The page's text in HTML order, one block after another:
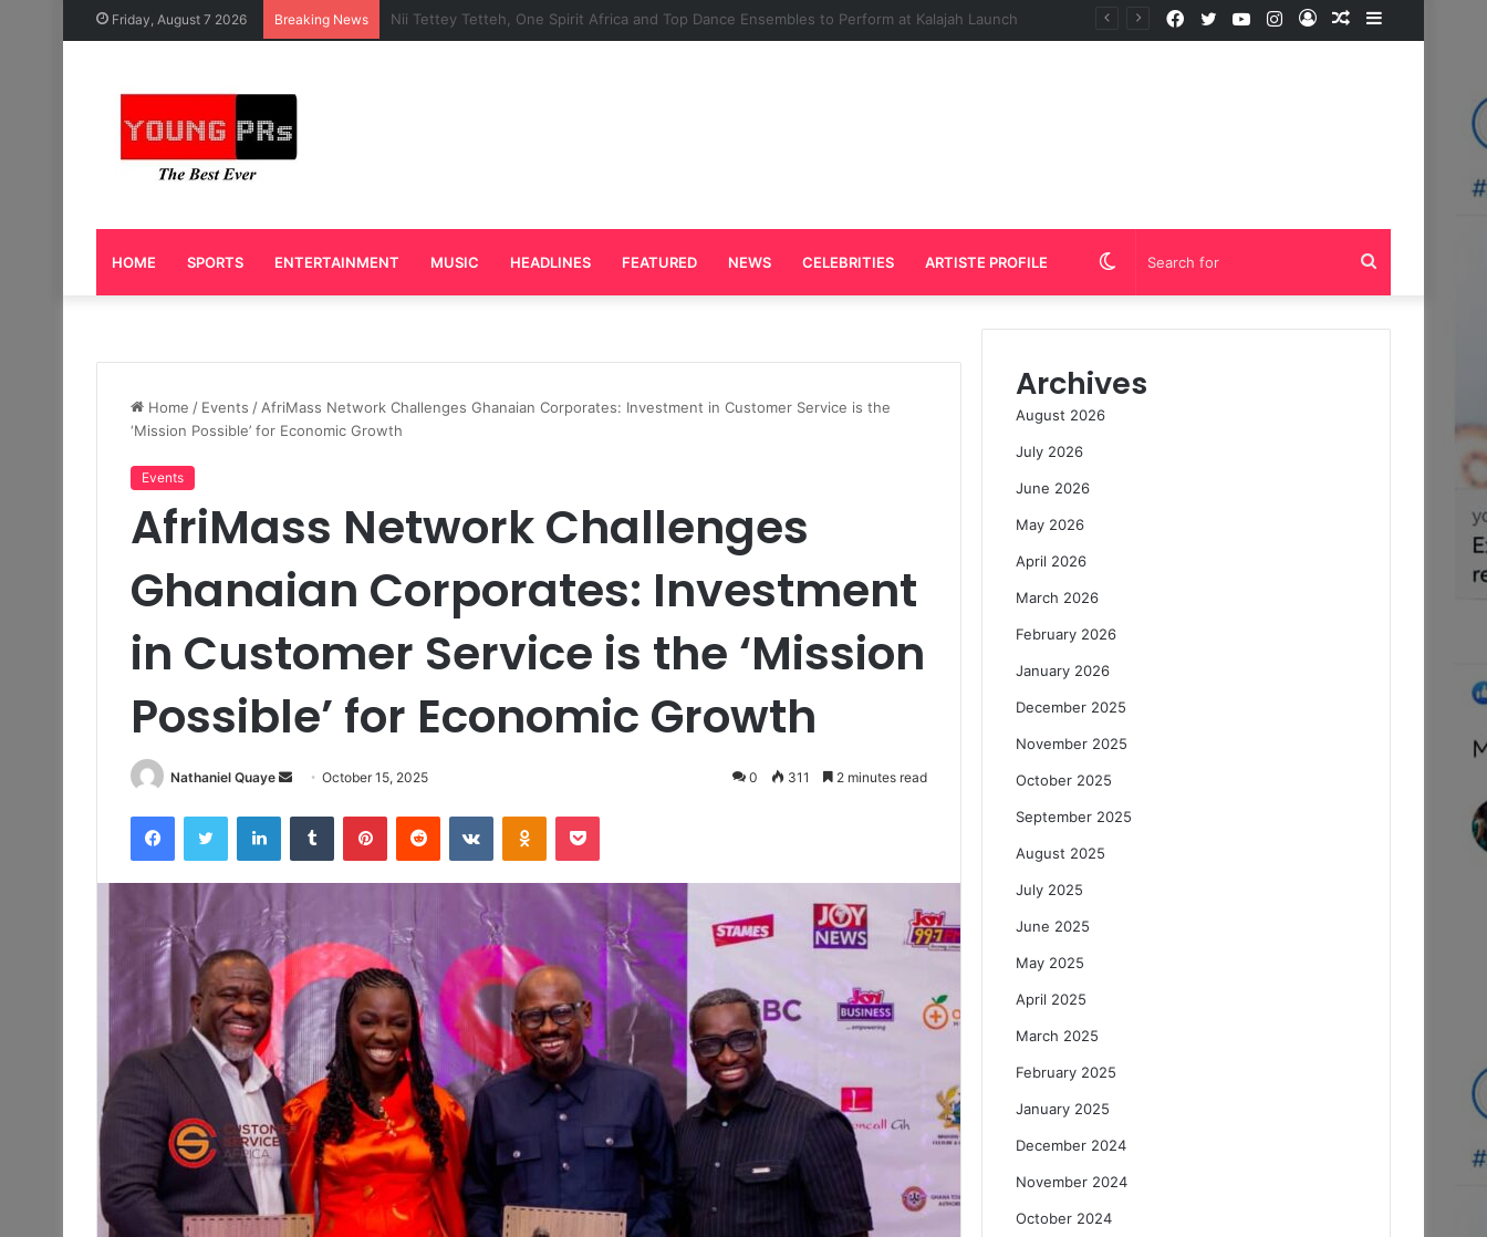
Friday, August 7 2026 Breaking News Caleb Yeslord Plays Key Role in the Success of Ghana Comedy Awards 2026 Sidebar
Random
Log
Instagram
YouTube
Twitter
Facebook
HOME SPORTS ENTERTAINMENT MUSIC HEADLINES FEATURED NEWS CELEBRITIES ARTISTE PROFILE Search
for
Switch
skin
Home / Events / AfriMass Network Challenges Ghanaian Corporates: Investment in Customer Service is the
‘Mission Possible’ for Economic Growth
Events
AfriMass Network Challenges
Ghanaian Corporates: Investment
in Customer Service is the ‘Mission
Possible’ for Economic Growth
Nathaniel Quaye
Send
email
October 15, 2025 0 311 2 minutes read
FacebookTwitter LinkedInTumblr PinterestReddit VKontakteOdnoklassniki
Pocket
Archives
August 2026
July 2026
June 2026
May 2026
April 2026
March 2026
February 2026
January 2026
December 2025
November 2025
October 2025
September 2025
August 2025
July 2025
June 2025
May 2025
April 2025
March 2025
February 2025
January 2025
December 2024
November 2024
October 2024